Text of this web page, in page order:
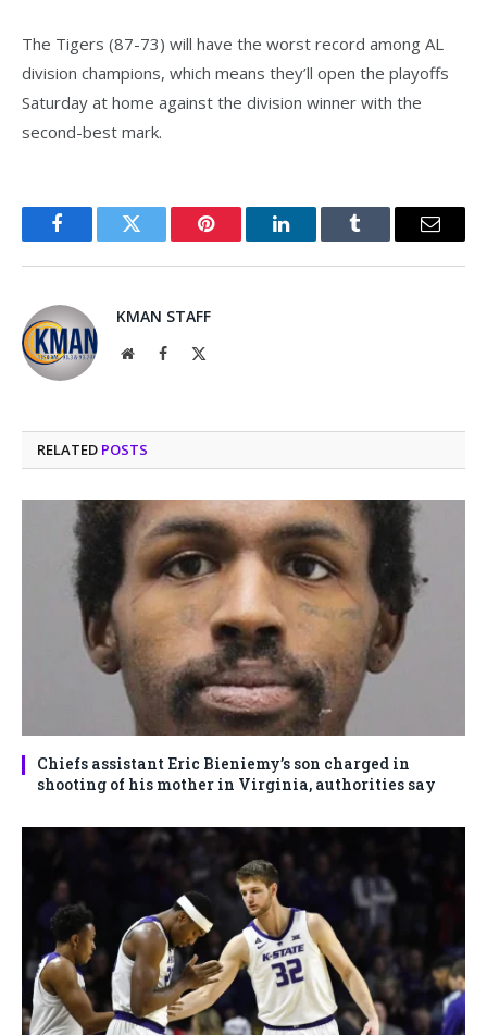
The Tigers (87-73) will have the worst record among AL
division champions, which means they’ll open the playoffs
Saturday at home against the division winner with the
second-best mark.
FacebookTwitter Pinterest LinkedInTumblr Email
KMAN STAFF
WebsiteFacebook
RELATED POSTS
Chiefs assistant Eric Bieniemy’s son charged in
shooting of his mother in Virginia, authorities say